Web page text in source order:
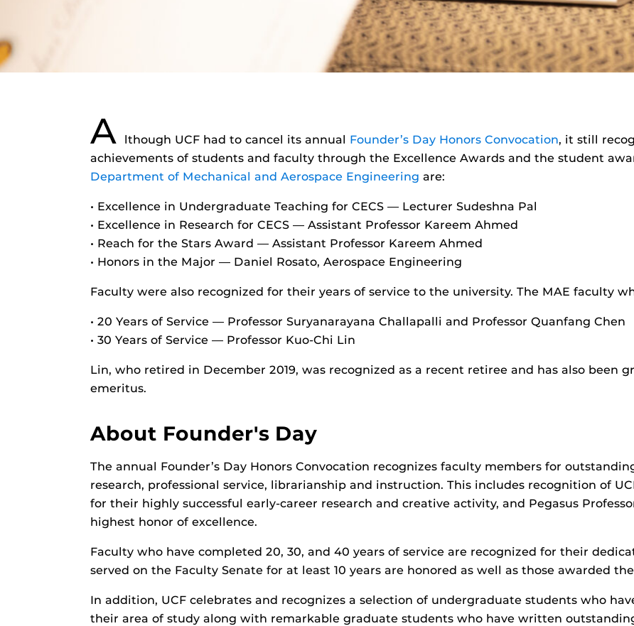
A lthough UCF had to cancel its annual Founder’s Day Honors Convocation, it still
achievements of students and faculty through the Excellence Awards and the student
Department of Mechanical and Aerospace Engineering are:
• Excellence in Undergraduate Teaching for CECS — Lecturer Sudeshna Pal
• Excellence in Research for CECS — Assistant Professor Kareem Ahmed
• Reach for the Stars Award — Assistant Professor Kareem Ahmed
• Honors in the Major — Daniel Rosato, Aerospace Engineering
Faculty were also recognized for their years of service to the university. The MAE faculty
• 20 Years of Service — Professor Suryanarayana Challapalli and Professor Quanfang Chen
• 30 Years of Service — Professor Kuo-Chi Lin
Lin, who retired in December 2019, was recognized as a recent retiree and has also been
emeritus.
About Founder's Day
The annual Founder’s Day Honors Convocation recognizes faculty members for
research, professional service, librarianship and instruction. This includes recognition of
for their highly successful early-career research and creative activity, and Pegasus
highest honor of excellence.
Faculty who have completed 20, 30, and 40 years of service are recognized for their
served on the Faculty Senate for at least 10 years are honored as well as those awarded
In addition, UCF celebrates and recognizes a selection of undergraduate students who
their area of study along with remarkable graduate students who have written